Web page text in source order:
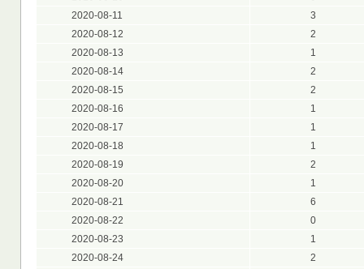
2020-08-11
3
2020-08-12
2
2020-08-13
1
2020-08-14
2
2020-08-15
2
2020-08-16
1
2020-08-17
1
2020-08-18
1
2020-08-19
2
2020-08-20
1
2020-08-21
6
2020-08-22
0
2020-08-23
1
2020-08-24
2